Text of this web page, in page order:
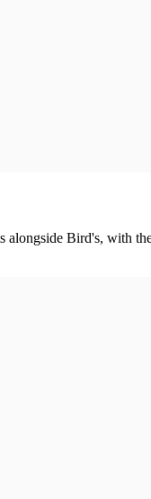
alongside Bird's, with